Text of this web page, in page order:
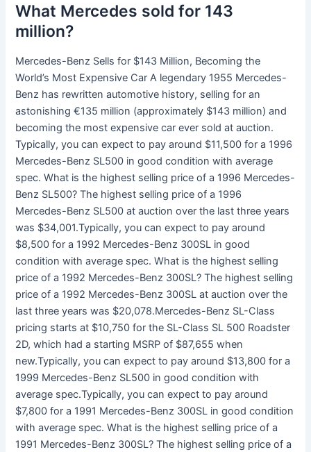
What Mercedes sold for 143
million?
Mercedes-Benz Sells for $143 Million, Becoming the
World’s Most Expensive Car A legendary 1955 Mercedes-
Benz has rewritten automotive history, selling for an
astonishing €135 million (approximately $143 million) and
becoming the most expensive car ever sold at auction.
Typically, you can expect to pay around $11,500 for a 1996
Mercedes-Benz SL500 in good condition with average
spec. What is the highest selling price of a 1996 Mercedes-
Benz SL500? The highest selling price of a 1996
Mercedes-Benz SL500 at auction over the last three years
was $34,001.Typically, you can expect to pay around
$8,500 for a 1992 Mercedes-Benz 300SL in good
condition with average spec. What is the highest selling
price of a 1992 Mercedes-Benz 300SL? The highest selling
price of a 1992 Mercedes-Benz 300SL at auction over the
last three years was $20,078.Mercedes-Benz SL-Class
pricing starts at $10,750 for the SL-Class SL 500 Roadster
2D, which had a starting MSRP of $87,655 when
new.Typically, you can expect to pay around $13,800 for a
1999 Mercedes-Benz SL500 in good condition with
average spec.Typically, you can expect to pay around
$7,800 for a 1991 Mercedes-Benz 300SL in good condition
with average spec. What is the highest selling price of a
1991 Mercedes-Benz 300SL? The highest selling price of a